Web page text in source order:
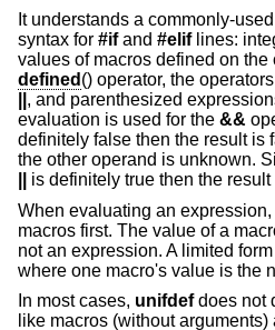
It understands a commonly-
syntax for #ifand #eliflines:
values of macros defined on the
defined () operator, the operators
, and parenthesized
evaluation is used for the &&
definitely false then the result is
the other operand is unknown.
is definitely true then the result
When evaluating an expression,
macros first. The value of a
not an expression. A limited
where one macro's value is the
In most cases, unifdefdoes not
like macros (without